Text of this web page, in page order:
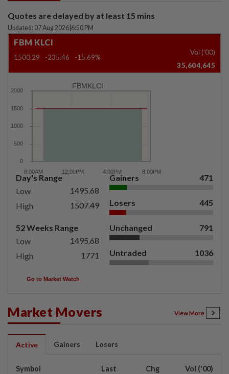
Quotes are delayed by at least 15 mins
Updated: 07 Aug 2026 6:50 PM
FBM KLCI
1500.29 -235.46 -15.69%
Vol ('00)
35,604,645
FBMKLCI
Day's Range
Low
1495.68
High
1507.49
52 Weeks Range
Low
1495.68
High
1771
Gainers 471
Losers 445
Unchanged 791
Untraded 1036
Go to Market Watch
Market Movers View More
Active Gainers Losers
Symbol Last Chg Vol ('00)